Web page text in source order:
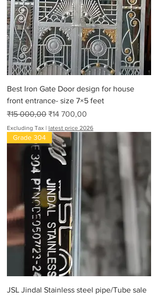
Best Iron Gate Door design for house
front entrance- size 7×5 feet
Regular Price
₹15 000,00 Sale Price
₹14 700,00
Excluding Tax | latest price 2026
Grade 304
JSL Jindal Stainless steel pipe/Tube sale